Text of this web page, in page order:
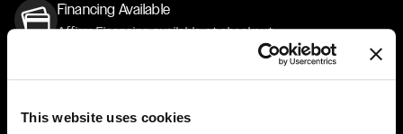
This website uses cookies
Financing Available
Affirm Financing available at checkout
team